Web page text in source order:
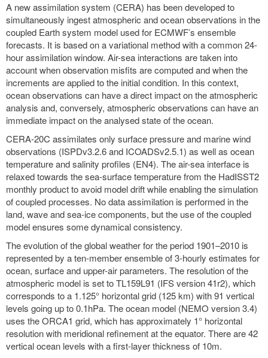
A new assimilation system (CERA) has been developed to
simultaneously ingest atmospheric and ocean observations in the
coupled Earth system model used for ECMWF’s ensemble
forecasts. It is based on a variational method with a common 24-
hour assimilation window. Air-sea interactions are taken into
account when observation misfits are computed and when the
increments are applied to the initial condition. In this context,
ocean observations can have a direct impact on the atmospheric
analysis and, conversely, atmospheric observations can have an
immediate impact on the analysed state of the ocean.
CERA-20C assimilates only surface pressure and marine wind
observations (ISPDv3.2.6 and ICOADSv2.5.1) as well as ocean
temperature and salinity profiles (EN4). The air-sea interface is
relaxed towards the sea-surface temperature from the HadISST2
monthly product to avoid model drift while enabling the simulation
of coupled processes. No data assimilation is performed in the
land, wave and sea-ice components, but the use of the coupled
model ensures some dynamical consistency.
The evolution of the global weather for the period 1901–2010 is
represented by a ten-member ensemble of 3-hourly estimates for
ocean, surface and upper-air parameters. The resolution of the
atmospheric model is set to TL159L91 (IFS version 41r2), which
corresponds to a 1.125° horizontal grid (125 km) with 91 vertical
levels going up to 0.1hPa. The ocean model (NEMO version 3.4)
uses the ORCA1 grid, which has approximately 1° horizontal
resolution with meridional refinement at the equator. There are 42
vertical ocean levels with a first-layer thickness of 10m.